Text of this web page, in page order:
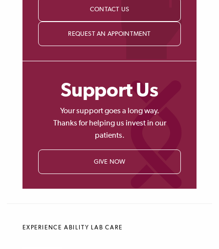
CONTACT US
REQUEST AN APPOINTMENT
Support Us
Your support goes a long way.
Thanks for helping us invest in our
patients.
GIVE NOW
EXPERIENCE ABILITY LAB CARE